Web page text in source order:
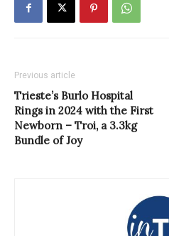
Previous article
Trieste’s Burlo Hospital
Rings in 2024 with the First
Newborn – Troi, a 3.3kg
Bundle of Joy